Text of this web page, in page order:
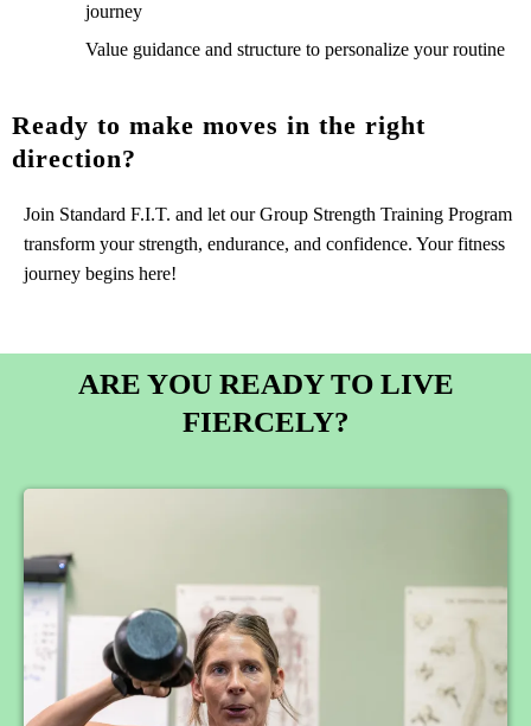
journey
Value guidance and structure to personalize your routine
Ready to make moves in the right
direction?
Join Standard F.I.T. and let our Group Strength Training Program
transform your strength, endurance, and confidence. Your fitness
journey begins here!
ARE YOU READY TO LIVE
FIERCELY?